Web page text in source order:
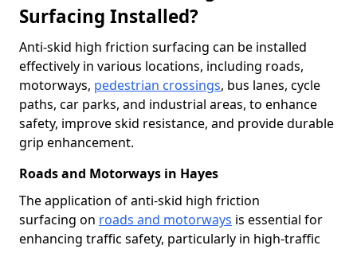
Surfacing Installed?
Anti-skid high friction surfacing can be installed
effectively in various locations, including roads,
motorways, pedestrian crossings, bus lanes, cycle
paths, car parks, and industrial areas, to enhance
safety, improve skid resistance, and provide durable
grip enhancement.
Roads and Motorways in Hayes
The application of anti-skid high friction
surfacing on roads and motorways is essential for
enhancing traffic safety, particularly in high-traffic